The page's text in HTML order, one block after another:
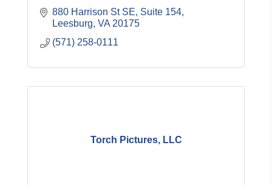
880 Harrison St SE Suite 154
Leesburg VA 20175
(571) 258-0111
Torch Pictures, LLC